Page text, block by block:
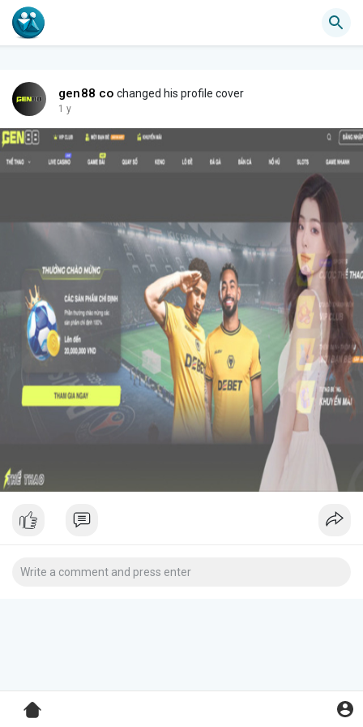
gen88 co changed his profile cover
1 y